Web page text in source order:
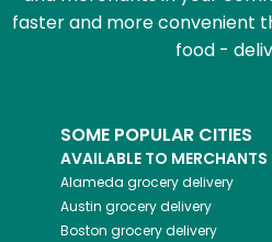
faster and more convenient
food -
SOME POPULAR CITIES
AVAILABLE TO
Alameda grocery delivery
Austin grocery delivery
Boston grocery delivery